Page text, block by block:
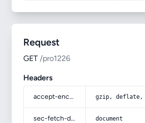
Request
GET /pro1226
Headers
accept-encoding gzip, deflate,
sec-fetch-dest document